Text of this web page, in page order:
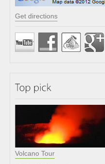
Get directions
Volcano Tour